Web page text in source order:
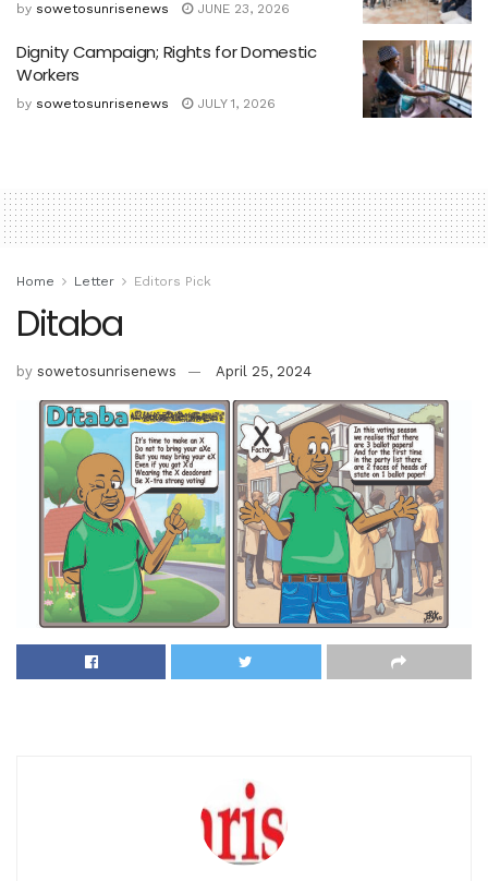
by sowetosunrisenews JUNE 23, 2026
Dignity Campaign; Rights for Domestic
Workers
by sowetosunrisenews JULY 1, 2026
Home Letter Editors Pick
Ditaba
by sowetosunrisenews April 25, 2024